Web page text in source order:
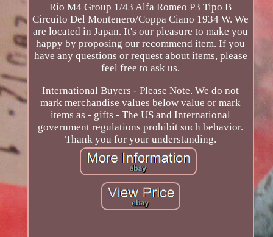
Rio M4 Group 1/43 Alfa Romeo P3 Tipo B
Circuito Del Montenero/Coppa Ciano 1934 W. We
are located in Japan. It's our pleasure to make you
happy by proposing our recommend item. If you
have any questions or request about items, please
feel free to ask us.
International Buyers - Please Note. We do not
mark merchandise values below value or mark
items as - gifts - The US and International
government regulations prohibit such behavior.
Thank you for your understanding.